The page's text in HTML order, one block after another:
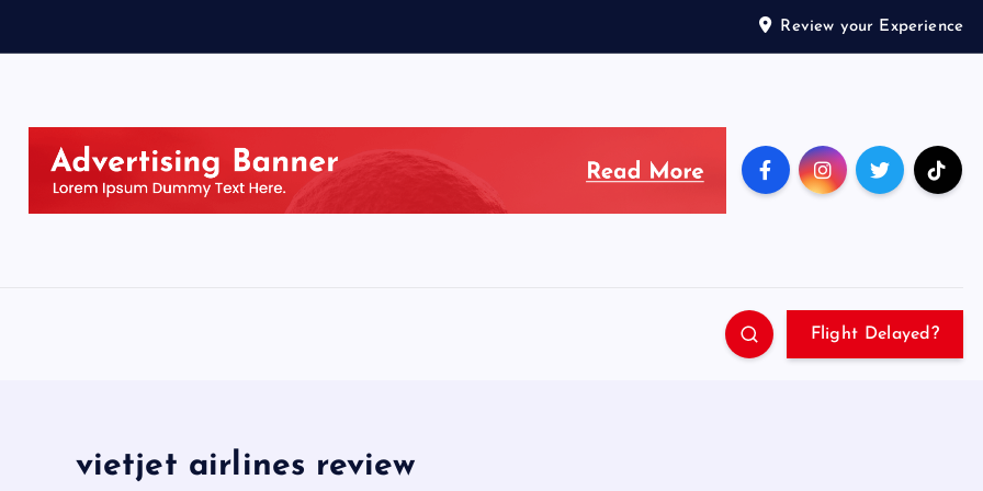
Review your Experience
Flight Delayed?
vietjet airlines review